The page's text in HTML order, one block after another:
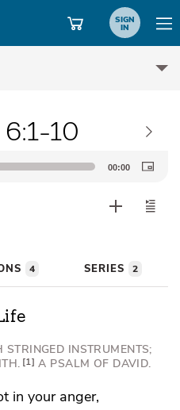
SIGN
IN
10
00:00
4 SERIES 2
INSTRUMENTS;
1 A PSALM OF DAVID.
in your anger,